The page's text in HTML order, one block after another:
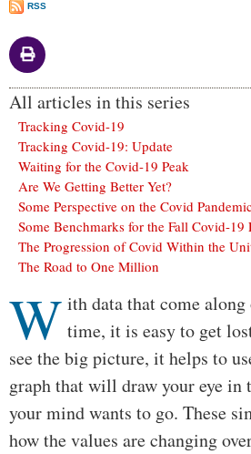
RSS
All articles in this series
Tracking Covid-19
Tracking Covid-19: Update
Waiting for the Covid-19 Peak
Are We Getting Better Yet?
Some Perspective on the Covid Pandemic
Some Benchmarks for the Fall Covid-19
The Progression of Covid Within the
The Road to One Million
Body
W ith data that come along
time, it is easy to get
see the big picture, it helps to
graph that will draw your eye in
your mind wants to go. These
how the values are changing